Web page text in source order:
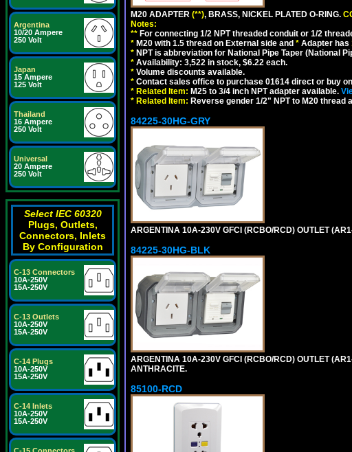
Argentina
10/20 Ampere
250 Volt
Japan
15 Ampere
125 Volt
Thailand
16 Ampere
250 Volt
Universal
20 Ampere
250 Volt
Select IEC 60320
Plugs, Outlets,
Connectors, Inlets
By Configuration
C-13 Connectors
10A-250V
15A-250V
C-13 Outlets
10A-250V
15A-250V
C-14 Plugs
10A-250V
15A-250V
C-14 Inlets
10A-250V
15A-250V
M20 ADAPTER (**), BRASS, NICKEL PLATED O-RING.
Notes:
** For connecting 1/2 NPT threaded conduit or 1/2
* M20 with 1.5 thread on External side and * Adapter has
* NPT is abbreviation for National Pipe Taper (National
* Availability: 3,522 in stock, $6.22 each.
* Volume discounts available.
* Contact sales office to purchase 01614 direct or buy
* Related Item: M25 to 3/4 inch NPT adapter available.
* Related Item: Reverse gender 1/2" NPT to M20 thread
84225-30HG-GRY
ARGENTINA 10A-230V GFCI (RCBO/RCD) OUTLET
84225-30HG-BLK
ARGENTINA 10A-230V GFCI (RCBO/RCD) OUTLET
ANTHRACITE.
85100-RCD